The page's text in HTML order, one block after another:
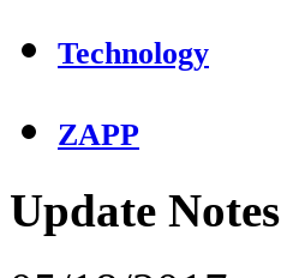
Technology
ZAPP
Update